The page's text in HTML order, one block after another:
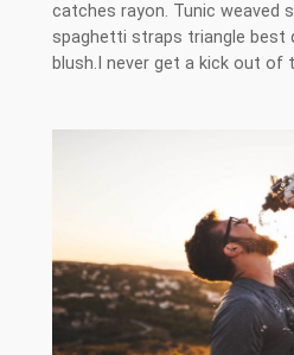
catches rayon. Tunic weaved
spaghetti straps triangle best
blush.I never get a kick out of